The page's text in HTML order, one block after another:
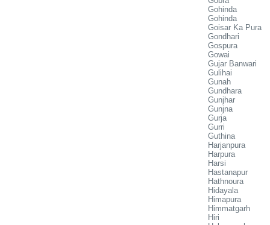
Gohinda
Gohinda
Goisar Ka Pura
Gondhari
Gospura
Gowai
Gujar Banwari
Gulihai
Gunah
Gundhara
Gunjhar
Gunjna
Gurja
Gurri
Guthina
Harjanpura
Harpura
Harsi
Hastanapur
Hathnoura
Hidayala
Himapura
Himmatgarh
Hiri